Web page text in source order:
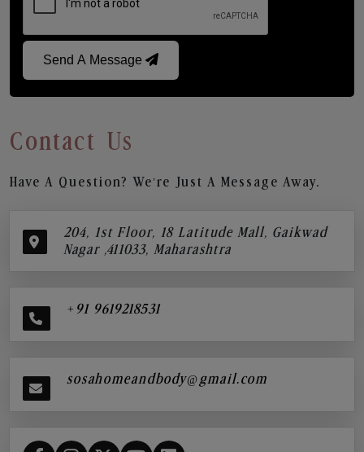
Send A Message
Contact Us
Have A Question? We’re Just A Message Away.
204, 1st Floor, 18 Latitude Mall, Gaikwad
Nagar ,411033, Maharashtra
+91 9619218531
sosahomeandbody@gmail.com